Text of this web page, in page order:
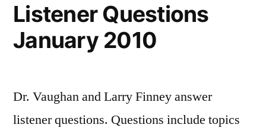
Listener Questions
January 2010
Dr. Vaughan and Larry Finney answer
listener questions. Questions include topics